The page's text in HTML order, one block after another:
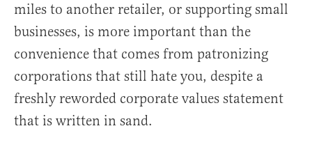
miles to another retailer, or supporting small
businesses, is more important than the
convenience that comes from patronizing
corporations that still hate you, despite a
freshly reworded corporate values statement
that is written in sand.